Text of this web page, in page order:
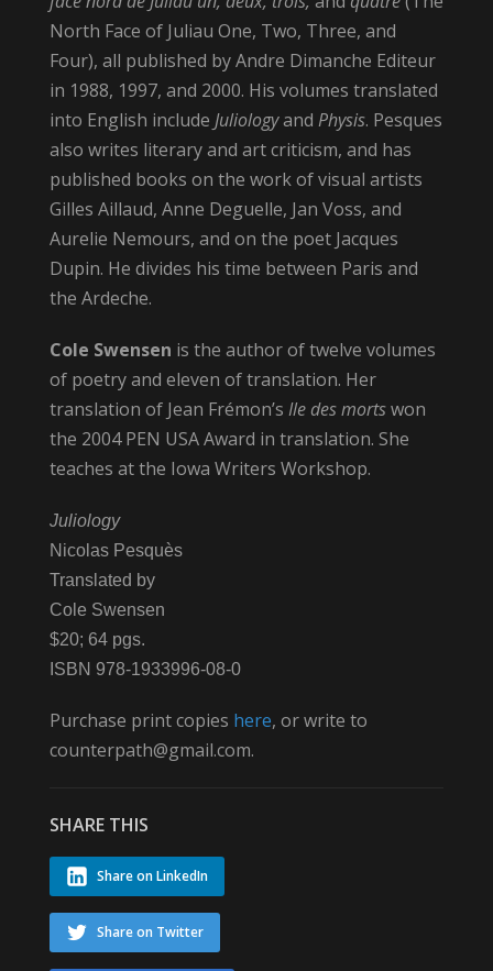
North Face of Juliau One, Two, Three, and
Four), all published by Andre Dimanche Editeur
in 1988, 1997, and 2000. His volumes translated
into English include Juliologyand Physis. Pesques
also writes literary and art criticism, and has
published books on the work of visual artists
Gilles Aillaud, Anne Deguelle, Jan Voss, and
Aurelie Nemours, and on the poet Jacques
Dupin. He divides his time between Paris and
the Ardeche.
Cole Swensen is the author of twelve volumes
of poetry and eleven of translation. Her
translation of Jean Frémon’s Ile des mortswon
the 2004 PEN USA Award in translation. She
teaches at the Iowa Writers Workshop.
Juliology
Nicolas Pesquès
Translated by
Cole Swensen
$20; 64 pgs.
ISBN 978-1933996-08-0
Purchase print copies here, or write to
counterpath@gmail.com.
SHARE THIS
Share on LinkedIn
Share on Twitter